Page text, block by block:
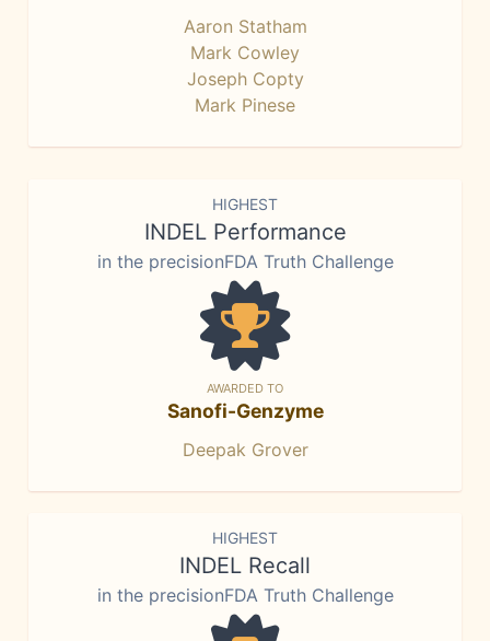
Aaron Statham
Mark Cowley
Joseph Copty
Mark Pinese
HIGHEST
INDEL Performance
in the precisionFDA Truth Challenge
AWARDED TO
Sanofi-Genzyme
Deepak Grover
HIGHEST
INDEL Recall
in the precisionFDA Truth Challenge